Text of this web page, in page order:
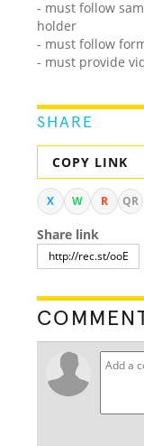
- must follow
holder
- must follow
- must provide
SHARE
COPY LINK
X W R QR
Share link